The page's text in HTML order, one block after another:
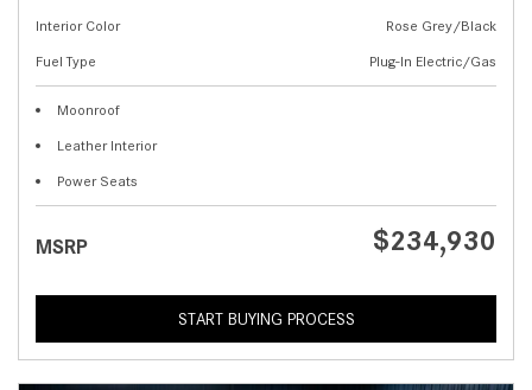
Interior Color
Rose Grey/Black
Fuel Type
Plug-In Electric/Gas
Moonroof
Leather Interior
Power Seats
MSRP $234,930
START BUYING PROCESS